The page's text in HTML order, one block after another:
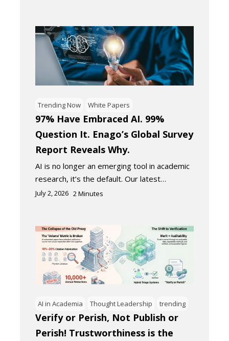
Trending Now White Papers
97% Have Embraced AI. 99%
Question It. Enago’s Global Survey
Report Reveals Why.
AI is no longer an emerging tool in academic
research, it’s the default. Our latest…
July 2, 2026 2Minutes
AI in Academia Thought Leadership trending
Verify or Perish, Not Publish or
Perish! Trustworthiness is the